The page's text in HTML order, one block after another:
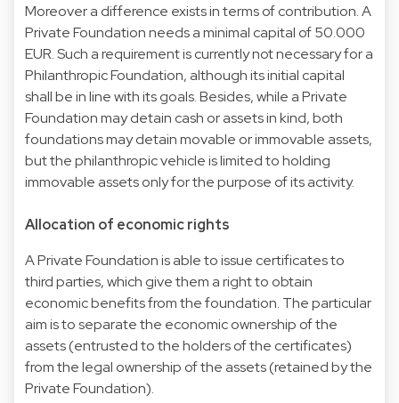
Moreover a difference exists in terms of contribution. A
Private Foundation needs a minimal capital of 50.000
EUR. Such a requirement is currently not necessary for a
Philanthropic Foundation, although its initial capital
shall be in line with its goals. Besides, while a Private
Foundation may detain cash or assets in kind, both
foundations may detain movable or immovable assets,
but the philanthropic vehicle is limited to holding
immovable assets only for the purpose of its activity.
Allocation of economic rights
A Private Foundation is able to issue certificates to
third parties, which give them a right to obtain
economic benefits from the foundation. The particular
aim is to separate the economic ownership of the
assets (entrusted to the holders of the certificates)
from the legal ownership of the assets (retained by the
Private Foundation).